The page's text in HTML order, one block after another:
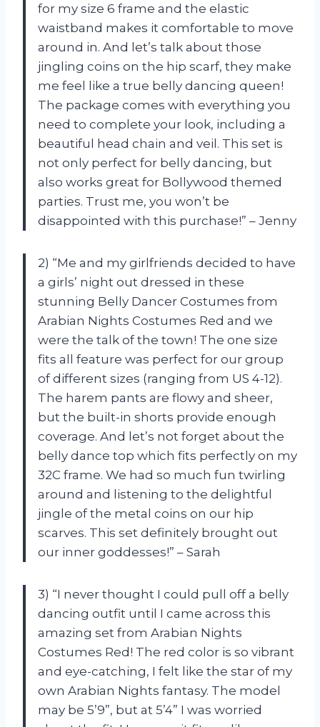
for my size 6 frame and the elastic
waistband makes it comfortable to move
around in. And let’s talk about those
jingling coins on the hip scarf, they make
me feel like a true belly dancing queen!
The package comes with everything you
need to complete your look, including a
beautiful head chain and veil. This set is
not only perfect for belly dancing, but
also works great for Bollywood themed
parties. Trust me, you won’t be
disappointed with this purchase!” – Jenny
2) “Me and my girlfriends decided to have
a girls’ night out dressed in these
stunning Belly Dancer Costumes from
Arabian Nights Costumes Red and we
were the talk of the town! The one size
fits all feature was perfect for our group
of different sizes (ranging from US 4-12).
The harem pants are flowy and sheer,
but the built-in shorts provide enough
coverage. And let’s not forget about the
belly dance top which fits perfectly on my
32C frame. We had so much fun twirling
around and listening to the delightful
jingle of the metal coins on our hip
scarves. This set definitely brought out
our inner goddesses!” – Sarah
3) “I never thought I could pull off a belly
dancing outfit until I came across this
amazing set from Arabian Nights
Costumes Red! The red color is so vibrant
and eye-catching, I felt like the star of my
own Arabian Nights fantasy. The model
may be 5’9”, but at 5’4” I was worried